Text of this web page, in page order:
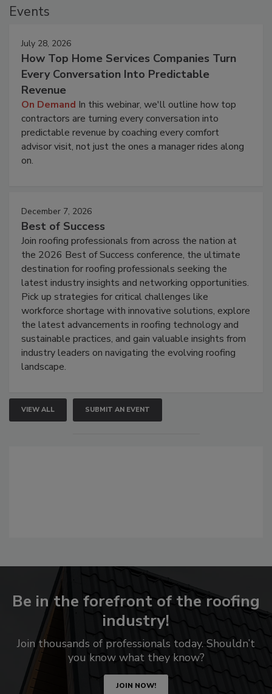
Events
July 28, 2026
How Top Home Services Companies Turn
Every Conversation Into Predictable
Revenue
On Demand In this webinar, we'll outline how top
contractors are turning every conversation into
predictable revenue by coaching every comfort
advisor visit, not just the ones a manager rides along
on.
December 7, 2026
Best of Success
Join roofing professionals from across the nation at
the 2026 Best of Success conference, the ultimate
destination for roofing professionals seeking the
latest industry insights and networking opportunities.
Pick up strategies for critical challenges like
workforce shortage with innovative solutions, explore
the latest advancements in roofing technology and
sustainable practices, and gain valuable insights from
industry leaders on navigating the evolving roofing
landscape.
VIEW ALL SUBMIT AN EVENT
Be in the forefront of the roofing
industry!
Join thousands of professionals today. Shouldn’t
you know what they know?
JOIN NOW!